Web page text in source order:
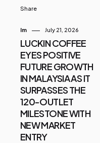
Share
Im July 21, 2026
LUCKIN COFFEE
EYES POSITIVE
FUTURE GROWTH
IN MALAYSIA AS IT
SURPASSES THE
120-OUTLET
MILESTONE WITH
NEW MARKET
ENTRY